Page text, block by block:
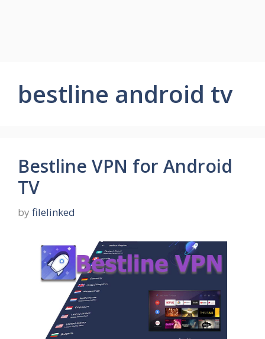
bestline android tv
Bestline VPN for Android
TV
by filelinked